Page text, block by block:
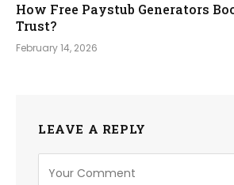
How Free Paystub Generators
Trust?
February 14, 2026
LEAVE A REPLY